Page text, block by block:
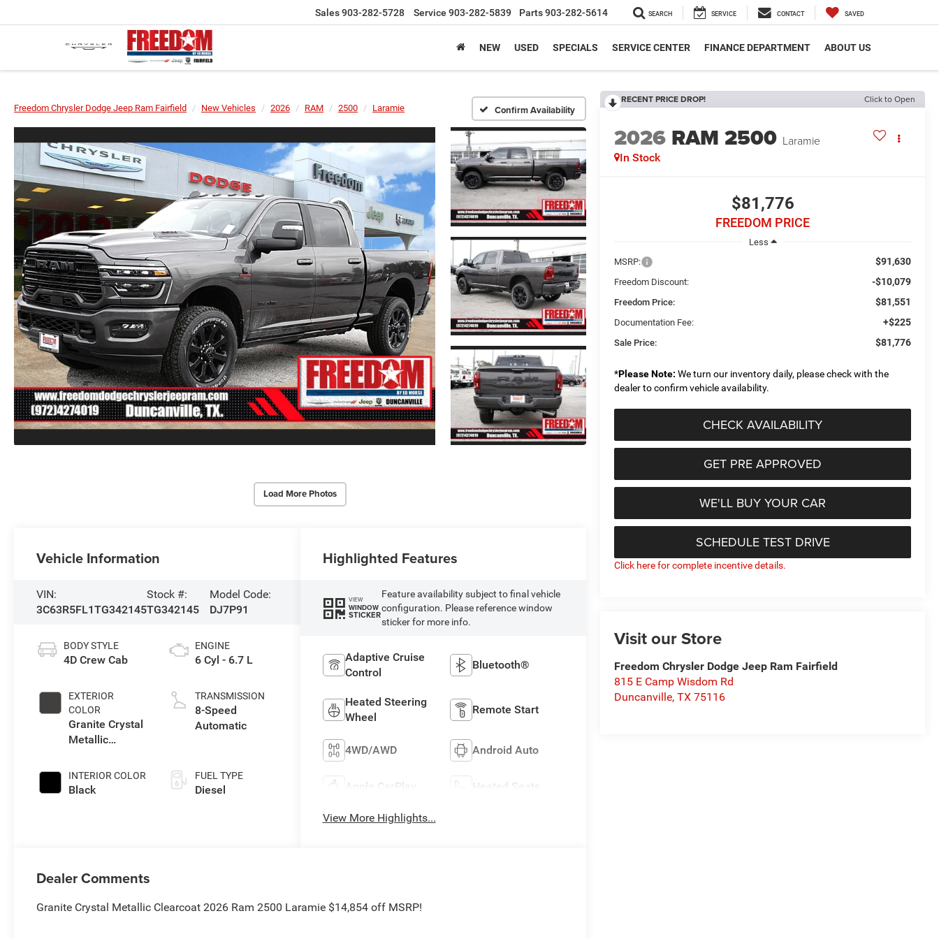
Sales903-282-5728 Service 903-282-5839 Parts903-282-5614 SEARCH SERVICE CONTACT SAVED
NEW USED SPECIALS SERVICE CENTER FINANCE DEPARTMENT ABOUT US
Freedom Chrysler Dodge Jeep Ram Fairfield New Vehicles 2026 RAM 2500 Laramie Confirm Availability
Load More Photos
RECENT PRICE DROP! Click to Open
2026 RAM 2500 Laramie
In Stock
$81,776
FREEDOM PRICE
Less
MSRP:
$91,630
Freedom Discount: -$10,079
Freedom Price: $81,551
Documentation Fee: +$225
Sale Price: $81,776
*Please Note: We turn our inventory daily, please check with the
dealer to confirm vehicle availability.
CHECK AVAILABILITY
GET PRE APPROVED
WE'LL BUY YOUR CAR
SCHEDULE TEST DRIVE
Click here for complete incentive details.
Visit our Store
Freedom Chrysler Dodge Jeep Ram Fairfield
815 E Camp Wisdom Rd
Duncanville,TX 75116
Vehicle Information
VIN:
3C63R5FL1TG342145
Stock #:
TG342145
Model Code:
DJ7P91
BODY STYLE
4D Crew Cab
EXTERIOR
COLOR
Granite Crystal
Metallic
INTERIOR COLOR
Black
ENGINE
6 Cyl - 6.7 L
TRANSMISSION
8-Speed
Automatic
FUEL TYPE
Diesel
Highlighted Features
VIEW
WINDOW
STICKER
Feature availability subject to final vehicle
configuration. Please reference window
sticker for more info.
Adaptive Cruise
Control
Bluetooth®
Heated Steering
Wheel
Remote Start
4WD/AWD Android Auto
Apple CarPlay Heated Seats
View More Highlights...
Dealer Comments
Granite Crystal Metallic Clearcoat 2026 Ram 2500 Laramie $14,854 off MSRP!